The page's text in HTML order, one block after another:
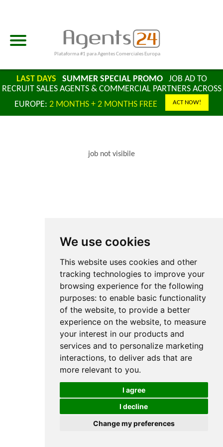
We use cookies
This website uses cookies and other
tracking technologies to improve your
browsing experience for the following
purposes: to enable basic functionality
of the website, to provide a better
experience on the website, to measure
your interest in our products and
services and to personalize marketing
interactions, to deliver ads that are
more relevant to you.
I agree
I decline
Change my preferences
Plataforma #1 para Agentes Comerciales Europa
LAST DAYS SUMMER SPECIAL PROMOJOB AD TO
RECRUIT SALES AGENTS & COMMERCIAL PARTNERS ACROSS
EUROPE: 2 MONTHS + 2 MONTHS FREE ACT NOW!
job not visibile